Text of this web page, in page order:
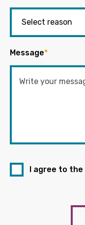
Message*
I agree to the